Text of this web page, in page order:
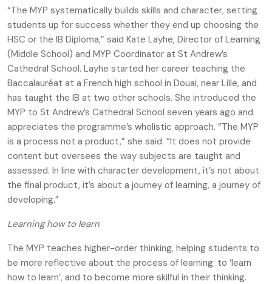
“The MYP systematically builds skills and character, setting
students up for success whether they end up choosing the
HSC or the IB Diploma,” said Kate Layhe, Director of Learning
(Middle School) and MYP Coordinator at St Andrew’s
Cathedral School. Layhe started her career teaching the
Baccalauréat at a French high school in Douai, near Lille, and
has taught the IB at two other schools. She introduced the
MYP to St Andrew’s Cathedral School seven years ago and
appreciates the programme’s wholistic approach. “The MYP
is a process not a product,” she said. “It does not provide
content but oversees the way subjects are taught and
assessed. In line with character development, it’s not about
the final product, it’s about a journey of learning, a journey of
developing.”
Learning how to learn
The MYP teaches higher-order thinking, helping students to
be more reflective about the process of learning: to ‘learn
how to learn’, and to become more skilful in their thinking.